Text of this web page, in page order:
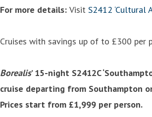
For more details: Visit S2412 ‘Cultural
Cruises with savings up of to £300 per
Borealis’ 15-night S2412C
cruise departing from Southampton
Prices start from £1,999 per person.